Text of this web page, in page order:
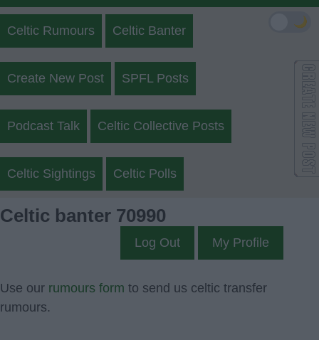
Celtic Rumours Celtic Banter
Create New Post SPFL Posts
Podcast Talk Celtic Collective Posts
Celtic Sightings Celtic Polls
Celtic banter 70990
Log Out My Profile
Use our rumours form to send us celtic transfer
rumours.
🌙